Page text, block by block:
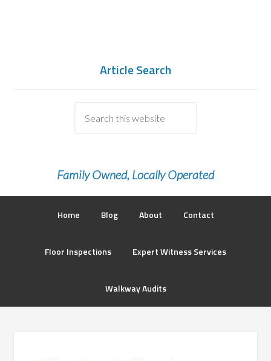
Article Search
Family Owned, Locally Operated
Home Blog About Contact
Floor Inspections Expert Witness Services
Walkway Audits